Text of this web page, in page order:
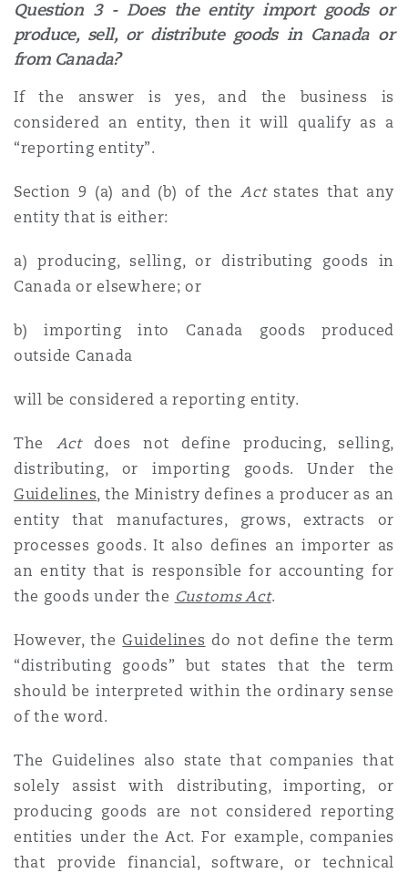
Question 3 - Does the entity import goods or
produce, sell, or distribute goods in Canada or
from Canada?
If the answer is yes, and the business is
considered an entity, then it will qualify as a
“reporting entity”.
Section 9 (a) and (b) of theAct states that any
entity that is either:
a) producing, selling, or distributing goods in
Canada or elsewhere; or
b) importing into Canada goods produced
outside Canada
will be considered a reporting entity.
The Act does not define producing, selling,
distributing, or importing goods. Under the
Guidelines, the Ministry defines a producer as an
entity that manufactures, grows, extracts or
processes goods. It also defines an importer as
an entity that is responsible for accounting for
the goods under the Customs Act.
However, theGuidelines do not define the term
“distributing goods” but states that the term
should be interpreted within the ordinary sense
of the word.
The Guidelines also state that companies that
solely assist with distributing, importing, or
producing goods are not considered reporting
entities under the Act. For example, companies
that provide financial, software, or technical